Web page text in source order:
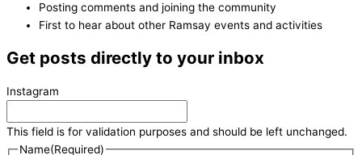
Posting comments and joining the community
First to hear about other Ramsay events and activities
Get posts directly to your inbox
Instagram
This field is for validation purposes and should be left unchanged.
Name(Required)